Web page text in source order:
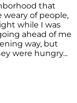
that
of people,
while I was
ahead of me
way, but
were hungry...